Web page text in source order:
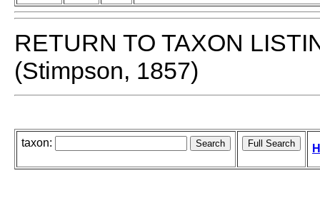
RETURN TO TAXON
(Stimpson, 1857)
taxon: